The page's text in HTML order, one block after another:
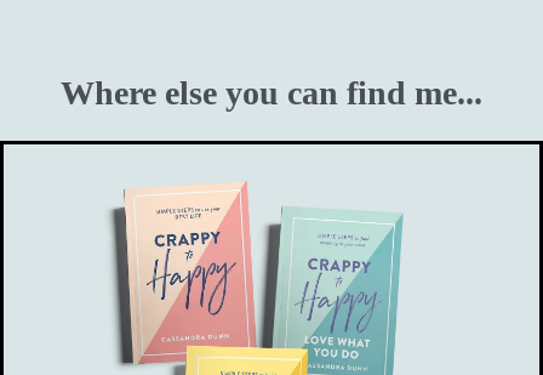
Where else you can find me...